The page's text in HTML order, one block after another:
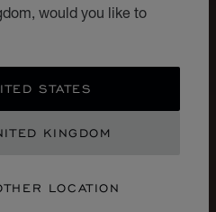
would you like to
STATES
KINGDOM
LOCATION